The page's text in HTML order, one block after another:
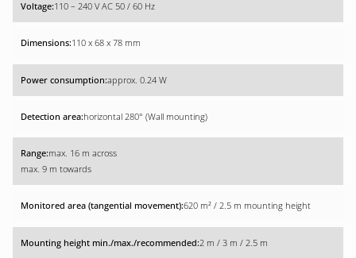
110 – 240 V AC 50 / 60 Hz
110 x 68 x 78 mm
approx. 0.24 W
horizontal 280° (Wall mounting)
max. 16 m across
max. 9 m towards
620 m² / 2.5 m mounting height
2 m / 3 m / 2.5 m